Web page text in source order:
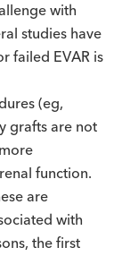
with
studies have
failed EVAR is
(eg,
grafts are not
function.
are
with
the first